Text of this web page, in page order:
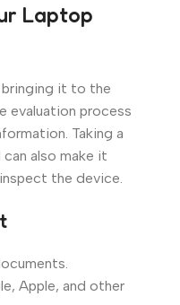
Laptop
bringing it to the
evaluation process
Taking a
also make it
the device.
Apple, and other